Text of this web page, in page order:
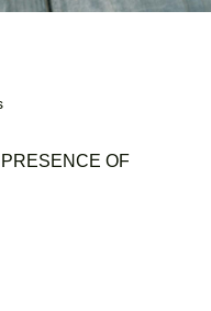
OF